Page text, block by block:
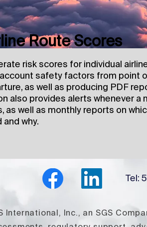
Route Scores
risk scores for individual
safety factors from point
as well as producing PDF
also provides alerts whenever a
as well as monthly reports on
why.
Tel:
International, Inc., an SGS